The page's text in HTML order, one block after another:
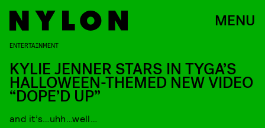
MENU
ENTERTAINMENT
KYLIE JENNER STARS IN TYGA’S
HALLOWEEN-THEMED NEW VIDEO
“DOPE’D UP”
and it’s…uhh…well…